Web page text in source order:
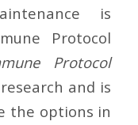
is
Protocol
Protocol
and is
the options in